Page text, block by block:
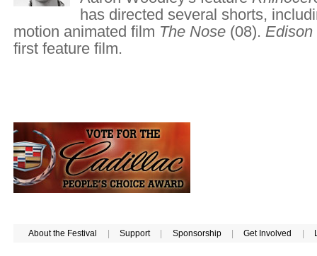
has directed several shorts,
motion animated film The Nose (08). Edison
first feature film.
About the Festival Support Sponsorship Get Involved